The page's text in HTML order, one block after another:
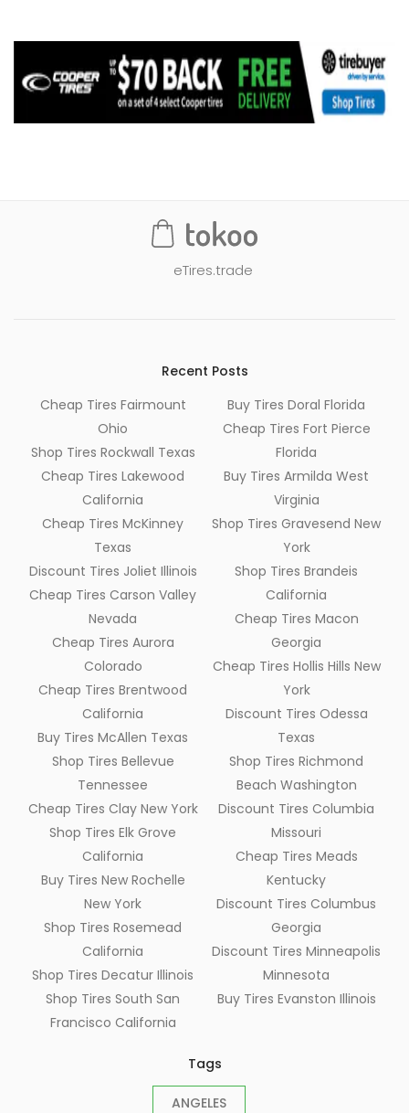
eTires.trade
Recent Posts
Cheap Tires Fairmount
Ohio
Shop Tires Rockwall Texas
Cheap Tires Lakewood
California
Cheap Tires McKinney
Texas
Discount Tires Joliet Illinois
Cheap Tires Carson Valley
Nevada
Cheap Tires Aurora
Colorado
Cheap Tires Brentwood
California
Buy Tires McAllen Texas
Shop Tires Bellevue
Tennessee
Cheap Tires Clay New York
Shop Tires Elk Grove
California
Buy Tires New Rochelle
New York
Shop Tires Rosemead
California
Shop Tires Decatur Illinois
Shop Tires South San
Francisco California
Buy Tires Doral Florida
Cheap Tires Fort Pierce
Florida
Buy Tires Armilda West
Virginia
Shop Tires Gravesend New
York
Shop Tires Brandeis
California
Cheap Tires Macon
Georgia
Cheap Tires Hollis Hills New
York
Discount Tires Odessa
Texas
Shop Tires Richmond
Beach Washington
Discount Tires Columbia
Missouri
Cheap Tires Meads
Kentucky
Discount Tires Columbus
Georgia
Discount Tires Minneapolis
Minnesota
Buy Tires Evanston Illinois
Tags
ANGELES